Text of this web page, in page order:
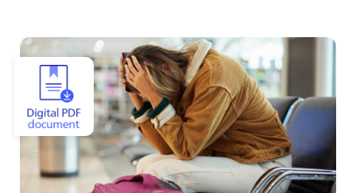
View Travel & Holiday Cancellation